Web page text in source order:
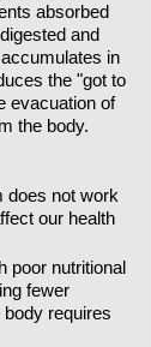
absorbed
and
in
the "got to
evacuation of
the body.
does not work
our health
poor nutritional
fewer
requires